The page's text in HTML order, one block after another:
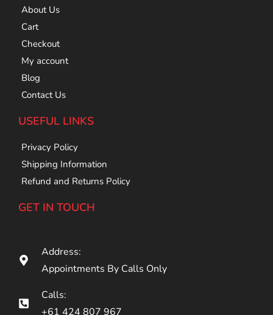
About Us
Cart
Checkout
My account
Blog
Contact Us
USEFUL LINKS
Privacy Policy
Shipping Information
Refund and Returns Policy
GET IN TOUCH
Address:
Appointments By Calls Only
Calls:
+61 424 807 967